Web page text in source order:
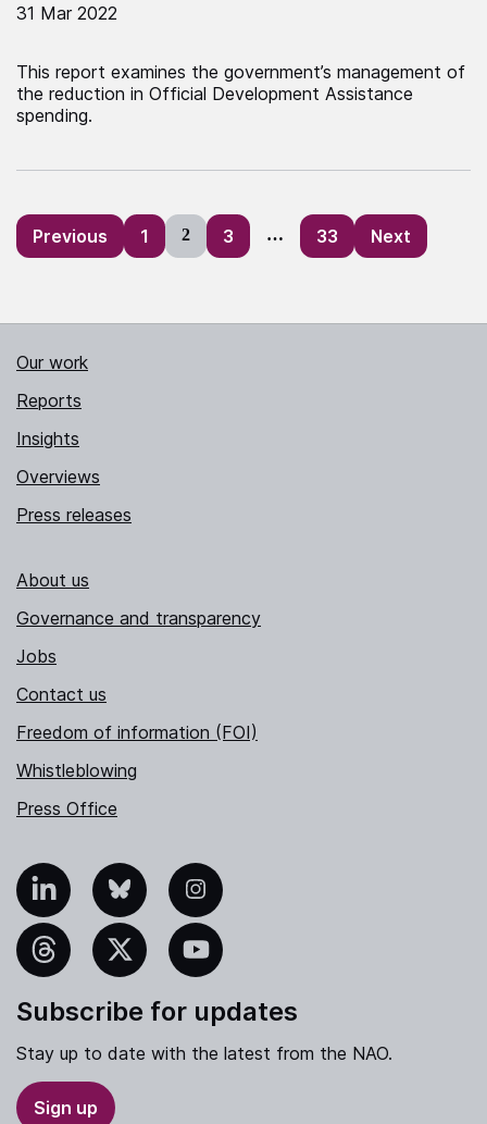
31 Mar 2022
This report examines the government’s management of
the reduction in Official Development Assistance
spending.
Posts
pagination
Previous 1 2 3 … 33 Next
Our work
Reports
Insights
Overviews
Press releases
About us
Governance and transparency
Jobs
Contact us
Freedom of information (FOI)
Whistleblowing
Press Office
Bluesky Instagram
YouTube
Subscribe for updates
Stay up to date with the latest from the NAO.
Sign up